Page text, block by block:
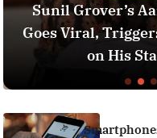
Khan Act
Debate